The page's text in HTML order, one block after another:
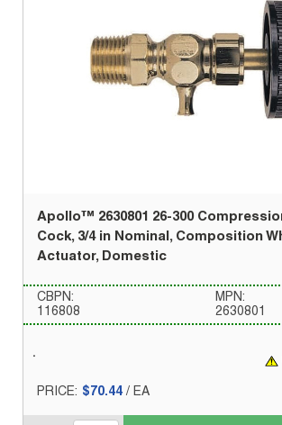
Apollo™ 2630801 26-300
Cock, 3/4 in Nominal, Composition
Actuator, Domestic
CBPN:
116808
MPN:
2630801
PRICE: $70.44/ EA